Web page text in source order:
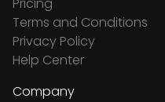
Pricing
Terms and Conditions
Privacy Policy
Help Center
Company